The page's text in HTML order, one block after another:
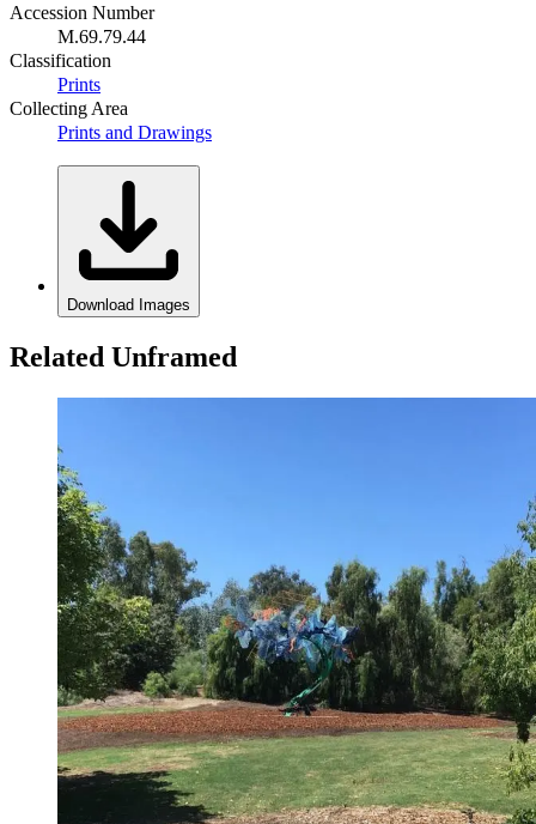
Accession Number
M.69.79.44
Classification
Prints
Collecting Area
Prints and Drawings
Download Images
Related Unframed